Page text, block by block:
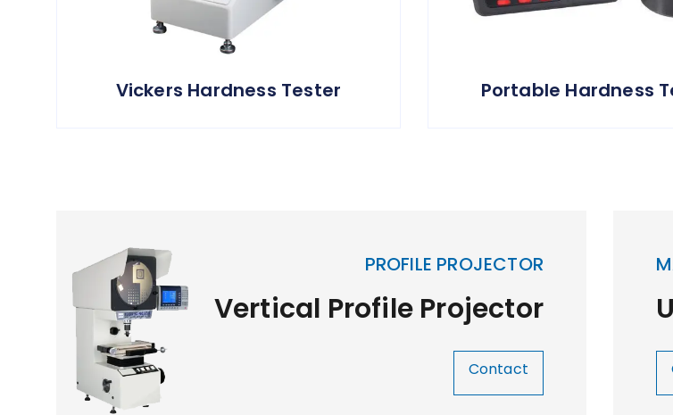
Vickers Hardness Tester Portable Hardness
PROFILE PROJECTOR
Vertical Profile Projector
Contact